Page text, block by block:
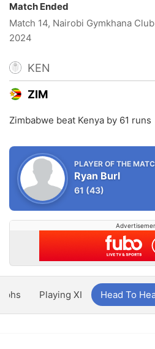
Match Ended
Match 14, Nairobi Gymkhana
2024
KEN
ZIM
Zimbabwe beat Kenya by 61 runs
PLAYER OF THE
Ryan Burl
61 (43)
Playing XI Head To